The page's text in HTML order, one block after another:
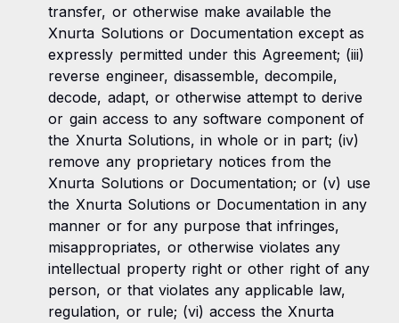
transfer, or otherwise make available the
Xnurta Solutions or Documentation except as
expressly permitted under this Agreement; (iii)
reverse engineer, disassemble, decompile,
decode, adapt, or otherwise attempt to derive
or gain access to any software component of
the Xnurta Solutions, in whole or in part; (iv)
remove any proprietary notices from the
Xnurta Solutions or Documentation; or (v) use
the Xnurta Solutions or Documentation in any
manner or for any purpose that infringes,
misappropriates, or otherwise violates any
intellectual property right or other right of any
person, or that violates any applicable law,
regulation, or rule; (vi) access the Xnurta